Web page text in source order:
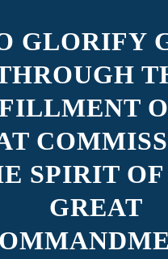
GLORIFY
SPIRIT
GREAT